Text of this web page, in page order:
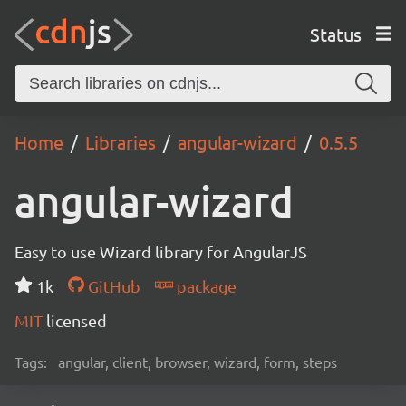
Status
Home Libraries angular-wizard 0.5.5
angular-wizard
Easy to use Wizard library for AngularJS
1k
GitHub
package
MIT licensed
Tags: angular, client, browser, wizard, form, steps